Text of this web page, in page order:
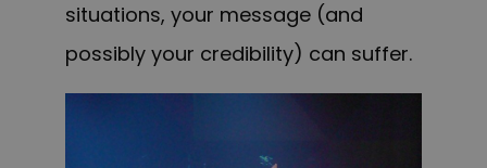
situations, your message (and
possibly your credibility) can suffer.